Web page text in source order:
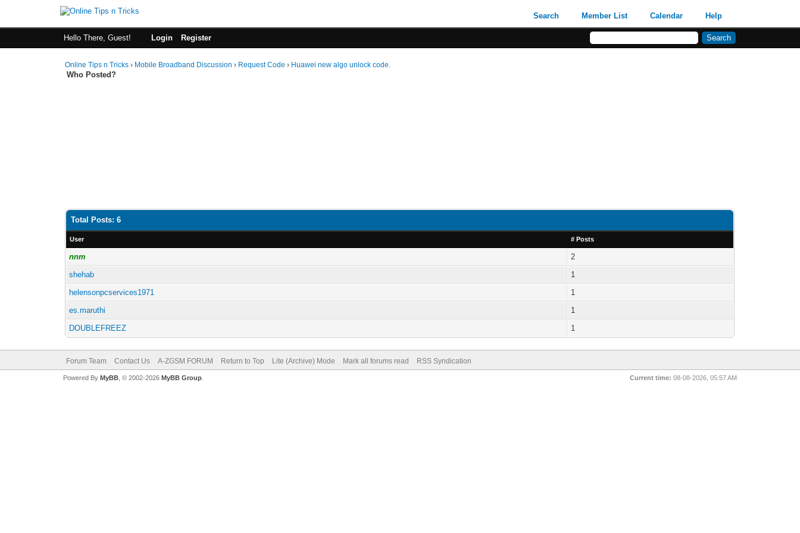
Search Member List Calendar Help
Hello There, Guest! Login Register
Online Tips n Tricks › Mobile Broadband Discussion › Request Code › Huawei new algo unlock code.
Who Posted?
Total Posts: 6
User # Posts
nnm
2
shehab
1
helensonpcservices1971
1
es.maruthi
1
DOUBLEFREEZ
1
Forum Team Contact Us A-ZGSM FORUM Return to Top Lite (Archive) Mode Mark all forums read RSS Syndication
Current time: 08-08-2026, 05:57 AM
Powered By MyBB, © 2002-2026 MyBB Group.